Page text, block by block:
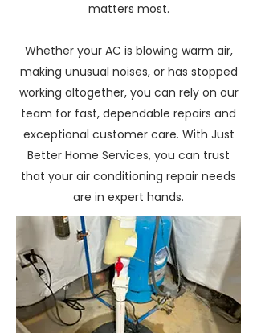
matters most.
Whether your AC is blowing warm air,
making unusual noises, or has stopped
working altogether, you can rely on our
team for fast, dependable repairs and
exceptional customer care. With Just
Better Home Services, you can trust
that your air conditioning repair needs
are in expert hands.